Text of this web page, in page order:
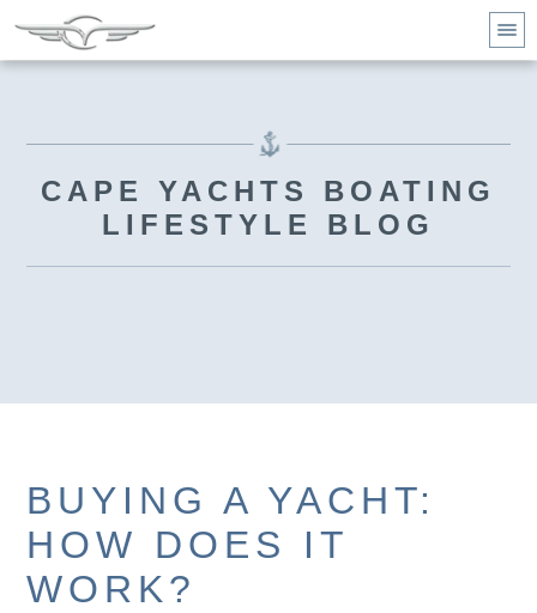
CAPE YACHTS BOATING
LIFESTYLE BLOG
BUYING A YACHT:
HOW DOES IT
WORK?